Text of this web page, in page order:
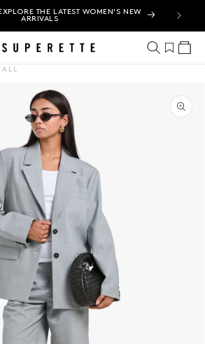
THE LATEST WOMEN'S NEW
ARRIVALS
Cart
ALL